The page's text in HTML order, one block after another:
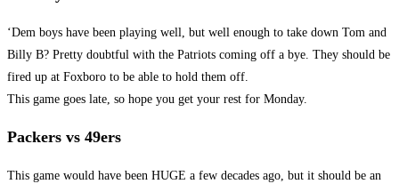
‘Dem boys have been playing well, but well enough to take down Tom and
Billy B? Pretty doubtful with the Patriots coming off a bye. They should be
fired up at Foxboro to be able to hold them off.
This game goes late, so hope you get your rest for Monday.
Packers vs 49ers
This game would have been HUGE a few decades ago, but it should be an